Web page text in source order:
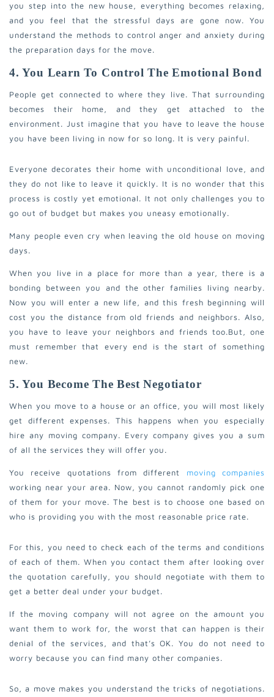
you step into the new house, everything becomes relaxing,
and you feel that the stressful days are gone now. You
understand the methods to control anger and anxiety during
the preparation days for the move.
4. You Learn To Control The Emotional Bond
People get connected to where they live. That surrounding
becomes their home, and they get attached to the
environment. Just imagine that you have to leave the house
you have been living in now for so long. It is very painful.
Everyone decorates their home with unconditional love, and
they do not like to leave it quickly. It is no wonder that this
process is costly yet emotional. It not only challenges you to
go out of budget but makes you uneasy emotionally.
Many people even cry when leaving the old house on moving
days.
When you live in a place for more than a year, there is a
bonding between you and the other families living nearby.
Now you will enter a new life, and this fresh beginning will
cost you the distance from old friends and neighbors. Also,
you have to leave your neighbors and friends too.But, one
must remember that every end is the start of something
new.
5. You Become The Best Negotiator
When you move to a house or an office, you will most likely
get different expenses. This happens when you especially
hire any moving company. Every company gives you a sum
of all the services they will offer you.
You receive quotations from different moving companies
working near your area. Now, you cannot randomly pick one
of them for your move. The best is to choose one based on
who is providing you with the most reasonable price rate.
For this, you need to check each of the terms and conditions
of each of them. When you contact them after looking over
the quotation carefully, you should negotiate with them to
get a better deal under your budget.
If the moving company will not agree on the amount you
want them to work for, the worst that can happen is their
denial of the services, and that’s OK. You do not need to
worry because you can find many other companies.
So, a move makes you understand the tricks of negotiations.